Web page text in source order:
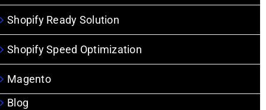
Blog
Magento
Shopify Ready Solution
Shopify Speed Optimization